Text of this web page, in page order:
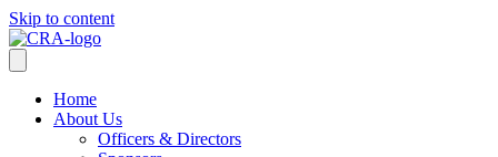
Skip to content
Home
About Us
Officers & Directors